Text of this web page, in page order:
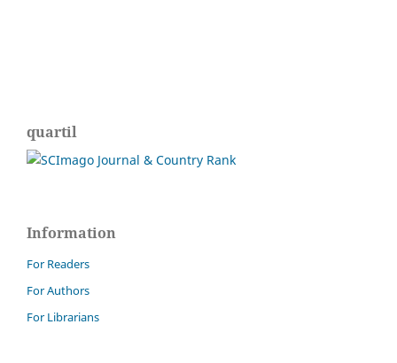
quartil
Information
For Readers
For Authors
For Librarians